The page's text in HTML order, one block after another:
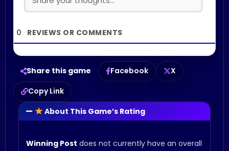
0
About This Game’s Rating
Winning Post does not currently have an overall
Share this game Facebook
X
Copy Link